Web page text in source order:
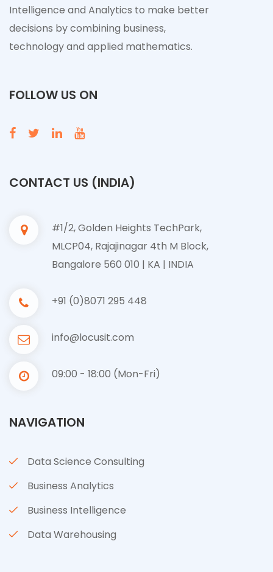
Intelligence and Analytics to make better
decisions by combining business,
technology and applied mathematics.
FOLLOW US ON
CONTACT US (INDIA)
#1/2, Golden Heights TechPark,
MLCP04, Rajajinagar 4th M Block,
Bangalore 560 010 | KA | INDIA
+91 (0)8071 295 448
info@locusit.com
09:00 - 18:00 (Mon-Fri)
NAVIGATION
Data Science Consulting
Business Analytics
Business Intelligence
Data Warehousing